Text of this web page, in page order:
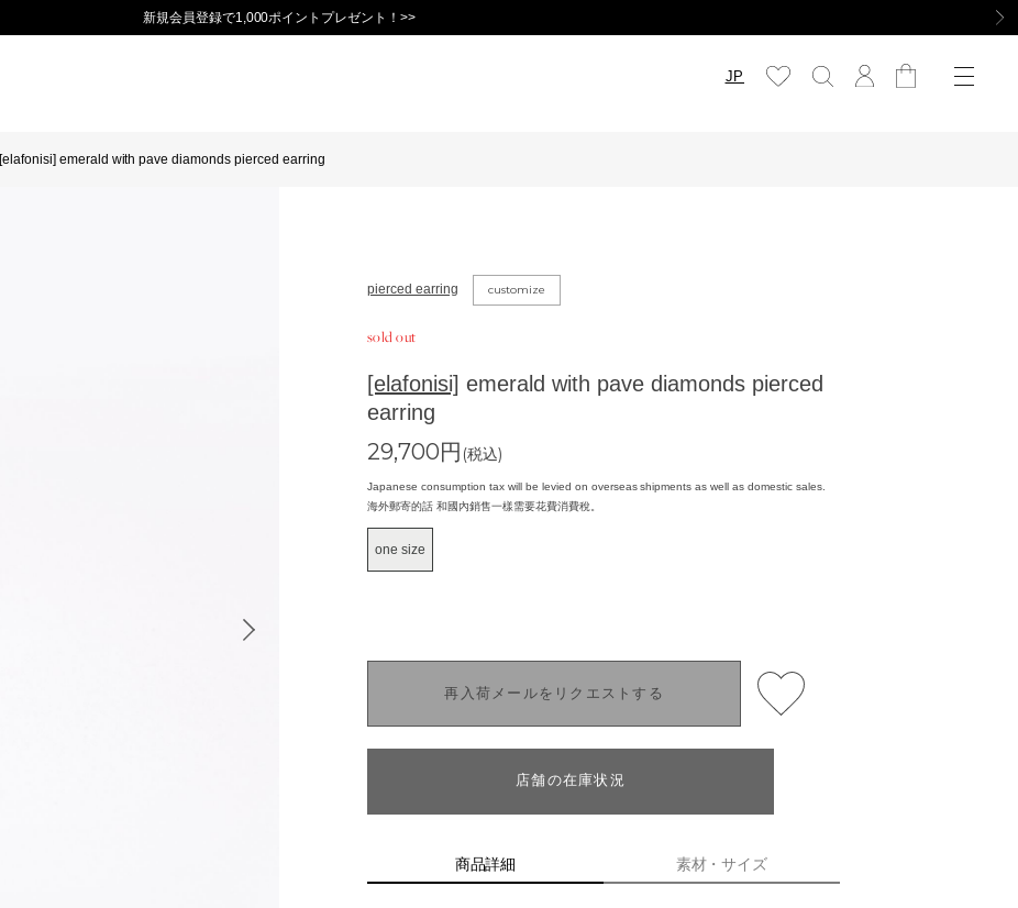
新規会員登録で1,000ポイントプレゼント！>>
JP
[elafonisi] emerald with pave diamonds pierced earring
pierced earring customize
sold out
[elafonisi] emerald with pave diamonds pierced
earring
29,700円 (税込)
Japanese consumption tax will be levied on overseas shipments as well as domestic sales.
海外郵寄的話 和國內銷售一樣需要花費消費稅。
one size
再入荷メールをリクエストする
店舗の在庫状況
商品詳細 素材・サイズ